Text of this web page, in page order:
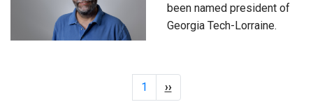
been named president of
Georgia Tech-Lorraine.
1 Page 1Next
page
››